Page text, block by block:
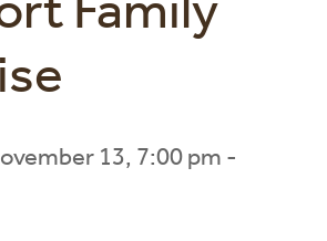
13, 7:00 pm -